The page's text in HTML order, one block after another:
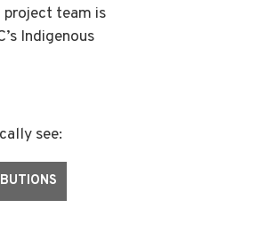
project team is
Indigenous
see: